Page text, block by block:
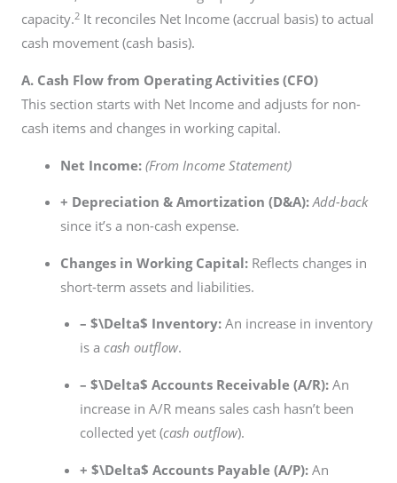
capacity.2 It reconciles Net Income (accrual basis) to actual
cash movement (cash basis).
A. Cash Flow from Operating Activities (CFO)
This section starts with Net Income and adjusts for non-
cash items and changes in working capital.
Net Income: (From Income Statement)
+ Depreciation & Amortization (D&A): Add-back
since it’s a non-cash expense.
Changes in Working Capital:Reflects changes in
short-term assets and liabilities.
– $\Delta$ Inventory:An increase in inventory
is a cash outflow.
– $\Delta$ Accounts Receivable (A/R):An
increase in A/R means sales cash hasn’t been
collected yet (cash outflow).
+ $\Delta$ Accounts Payable (A/P):An